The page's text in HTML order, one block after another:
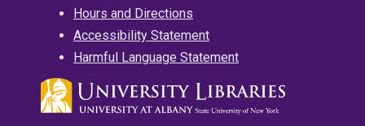
Hours and Directions
Accessibility Statement
Harmful Language Statement